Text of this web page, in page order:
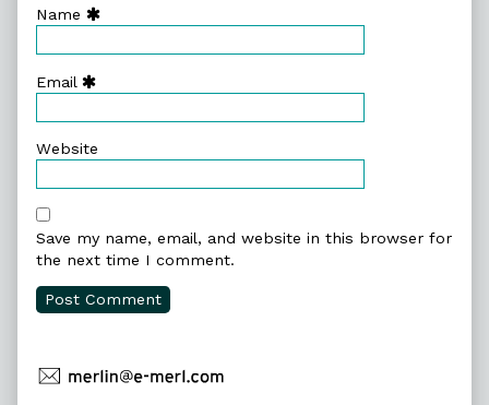
Name
Email
Website
Save my name, email, and website in this browser for
the next time I comment.
Primary